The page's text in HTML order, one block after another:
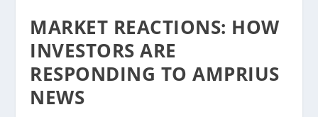
MARKET REACTIONS: HOW
INVESTORS ARE
RESPONDING TO AMPRIUS
NEWS